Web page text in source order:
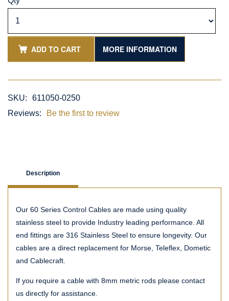
ADD TO CART MORE INFORMATION
SKU:
611050-0250
Reviews:
Be the first to review
Description
Our 60 Series Control Cables are made using quality
stainless steel to provide Industry leading performance. All
end fittings are 316 Stainless Steel to ensure longevity. Our
cables are a direct replacement for Morse, Teleflex, Dometic
and Cablecraft.
If you require a cable with 8mm metric rods please contact
us directly for assistance.